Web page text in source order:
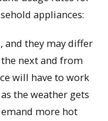
appliances:
and they may differ
next and from
will have to work
the weather gets
more hot